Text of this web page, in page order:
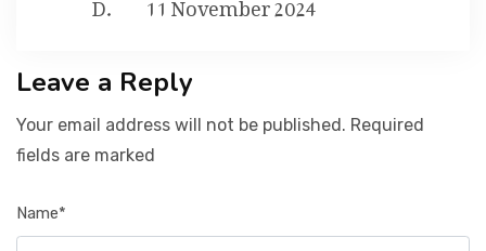
Leave a Reply
Your email address will not be published. Required
fields are marked
Name*